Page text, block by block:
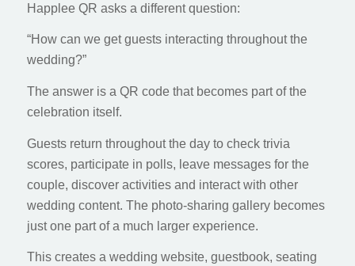
Happlee QR asks a different question:
“How can we get guests interacting throughout the
wedding?”
The answer is a QR code that becomes part of the
celebration itself.
Guests return throughout the day to check trivia
scores, participate in polls, leave messages for the
couple, discover activities and interact with other
wedding content. The photo-sharing gallery becomes
just one part of a much larger experience.
This creates a wedding website, guestbook, seating